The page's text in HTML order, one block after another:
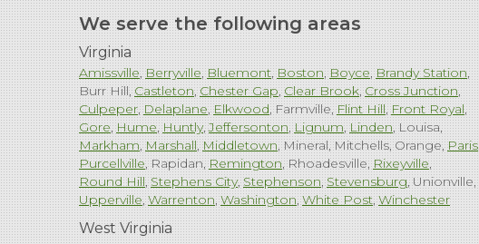
We serve the following areas
Virginia
Amissville Berryville Bluemont Boston Boyce Brandy Station
Burr Hill Castleton Chester Gap Clear Brook Cross Junction
Culpeper Delaplane Elkwood Farmville Flint Hill Front Royal
Gore Hume Huntly Jeffersonton Lignum Linden Louisa
Markham Marshall Middletown Mineral Mitchells Orange Paris
Purcellville Rapidan Remington Rhoadesville Rixeyville
Round Hill Stephens City Stephenson Stevensburg Unionville
Upperville Warrenton Washington White Post Winchester
West Virginia